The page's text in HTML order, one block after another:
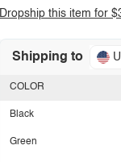
Dropship this item for
Shipping to
COLOR
Black
Green